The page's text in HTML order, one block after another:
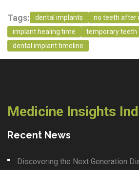
Tags: dental implants
no teeth after
implant healing time
temporary teeth
dental implant timeline
Medicine Insights
Recent News
Discovering the Next Generation